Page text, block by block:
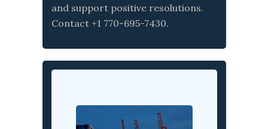
and support positive resolutions.
Contact +1 770-695-7430.